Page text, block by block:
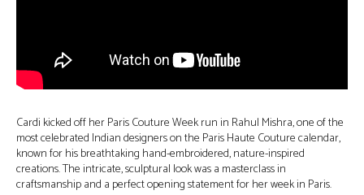
Cardi kicked off her Paris Couture Week run in Rahul Mishra, one of the
most celebrated Indian designers on the Paris Haute Couture calendar,
known for his breathtaking hand-embroidered, nature-inspired
creations. The intricate, sculptural look was a masterclass in
craftsmanship and a perfect opening statement for her week in Paris.